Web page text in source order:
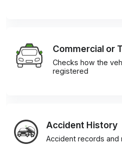
Commercial or
Checks how the
registered
Accident History
Accident records